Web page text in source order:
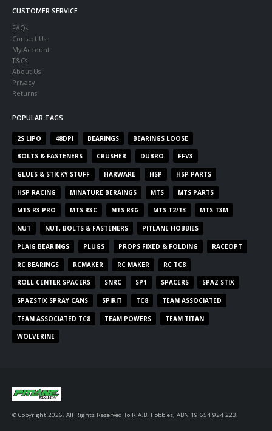
CUSTOMER SERVICE
FAQs
Contact Us
My Account
T&Cs
About Us
Privacy
Returns
POPULAR TAGS
2S LIPO 48DPI BEARINGS BEARINGS LOOSE
BOLTS & FASTENERS CRUSHER DUBRO FFV3
GLUES & STICKY STUFF HARWARE HSP HSP PARTS
HSP RACING MINATURE BERAINGS MTS MTS PARTS
MTS R3 PRO MTS R3C MTS R3G MTS T2/T3 MTS T3M
NUT NUT, BOLTS & FASTENERS PITLANE HOBBIES
PLAIG BEARINGS PLUGS PROPS FIXED & FOLDING RACEOPT
RC BEARINGS RCMAKER RC MAKER RC TC8
ROLL CENTER SPACERS SNRC SP1 SPACERS SPAZ STIX
SPAZSTIX SPRAY CANS SPIRIT TC8 TEAM ASSOCIATED
TEAM ASSOCIATED TC8 TEAM POWERS TEAM TITAN
WOLVERINE
© Copyright 2026. All Rights Reserved To R.A.B. Hobbies, ABN 19 654 924 223.